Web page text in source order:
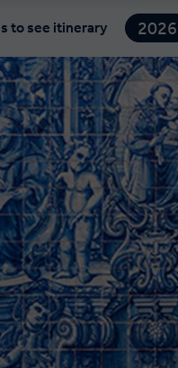
to see itinerary
2026
2027